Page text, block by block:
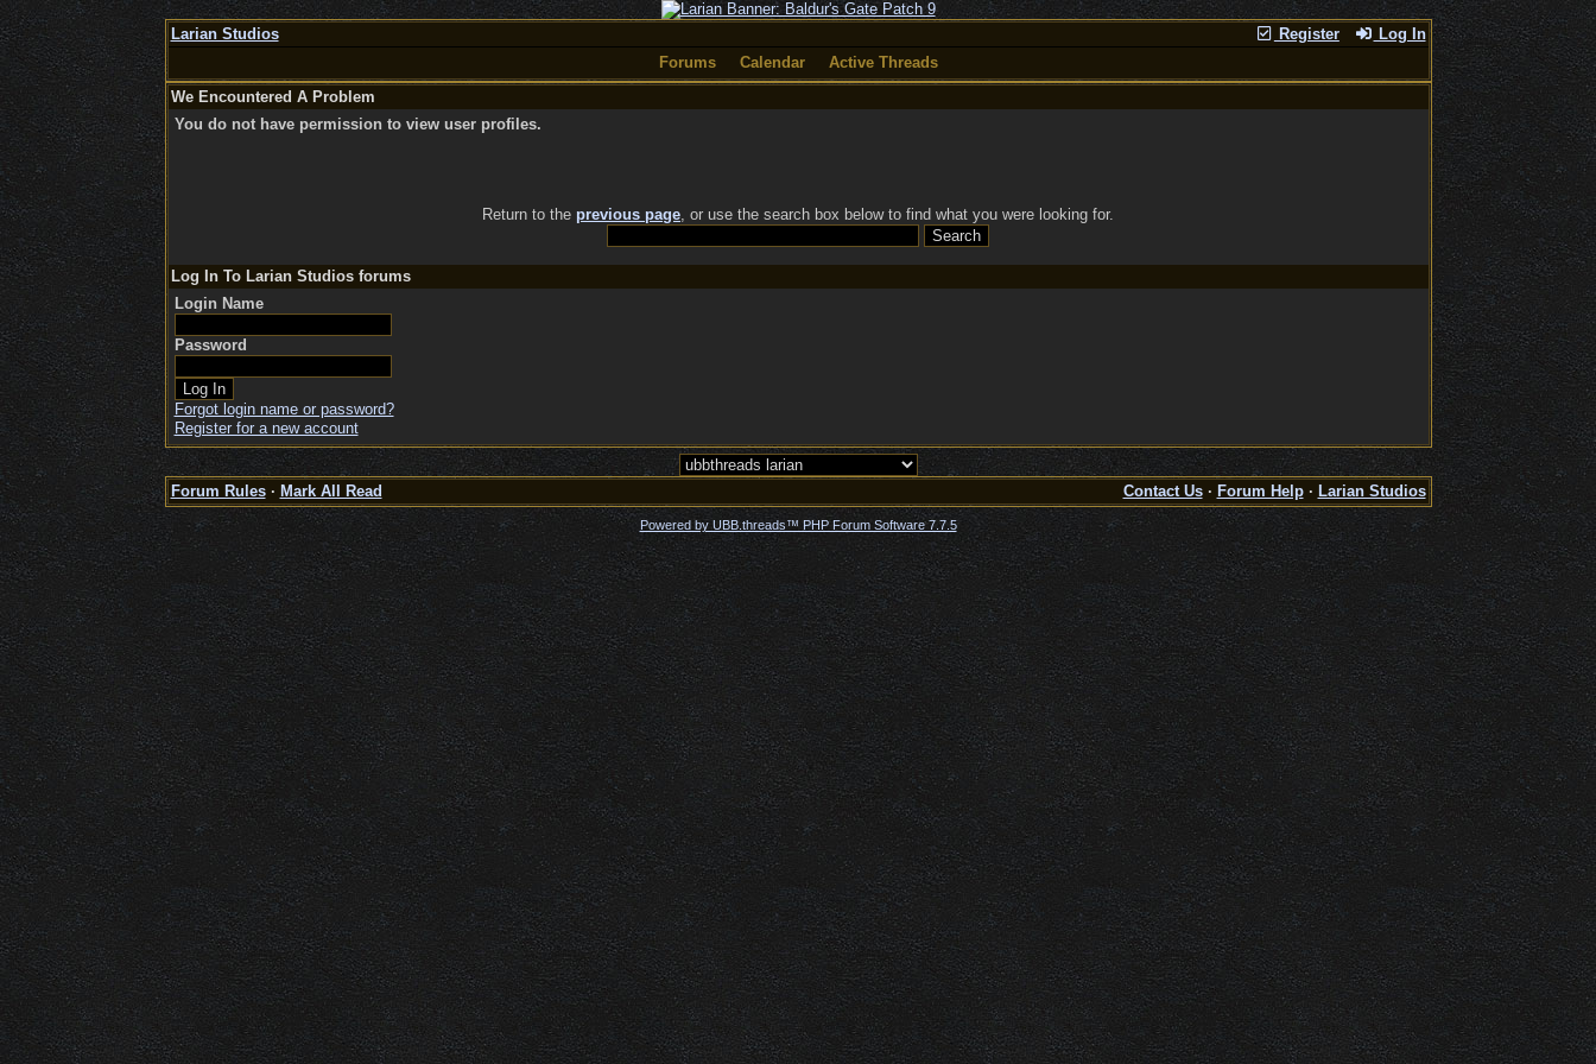
Register Log In
Larian Studios
Forums
Calendar
Active Threads
We Encountered A Problem
You do not have permission to view user profiles.
Return to the previous page, or use the search box below to find what you were looking for.
Log In To Larian Studios forums
Login Name
Password
Forgot login name or password?
Register for a new account
Forum Rules· Mark All Read Contact Us· Forum Help· Larian Studios
Powered by UBB.threads™ PHP Forum Software 7.7.5